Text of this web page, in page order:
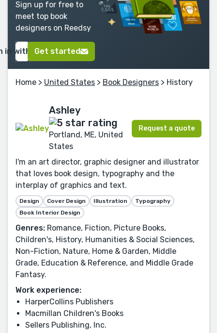
Sign up for free to
meet top book
designers on Reedsy
in with GoogleGet started
Home > United States > Book Designers > History
Ashley
Portland, ME, United
States
Request a quote
I'm an art director, graphic designer and illustrator
that loves book design, typography and the
interplay of graphics and text.
Design Cover Design Illustration
Typography
Book Interior Design
Genres: Romance, Fiction, Picture Books,
Children's, History, Humanities & Social Sciences,
Non-Fiction, Nature, Home & Garden, Middle
Grade, Education & Reference, and Middle Grade
Fantasy.
Work experience:
HarperCollins Publishers
Macmillan Children's Books
Sellers Publishing, Inc.